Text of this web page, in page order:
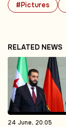
#Pictures
RELATED NEWS
24 June, 20:05